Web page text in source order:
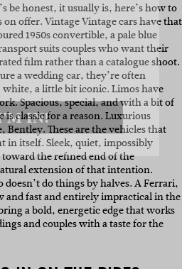
be honest, it usually is, here’s how to
offer. Vintage Vintage cars have that
1950s convertible, a pale blue
suits couples who want their
film rather than a catalogue shoot.
a wedding car, they’re often
a little bit iconic. Limos have
Spacious, special, and with a bit of
classic for a reason. Luxurious
Bentley. These are the vehicles that
in itself. Sleek, quiet, impossibly
the refined end of the
extension of that intention.
do things by halves. A Ferrari,
fast and entirely impractical in the
a bold, energetic edge that works
and couples with a taste for the
IN!